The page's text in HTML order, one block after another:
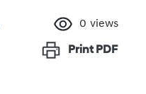
0 views
Print PDF